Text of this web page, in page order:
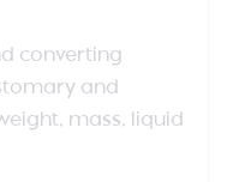
converting
and
mass, liquid